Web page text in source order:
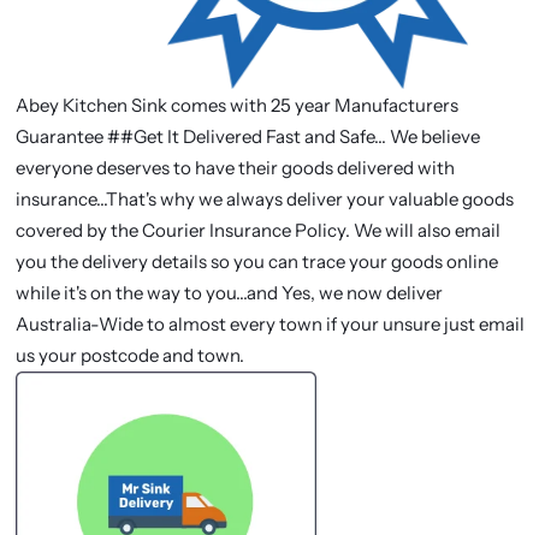
Abey Kitchen Sink comes with 25 year Manufacturers
Guarantee ##Get It Delivered Fast and Safe... We believe
everyone deserves to have their goods delivered with
insurance...That's why we always deliver your valuable goods
covered by the Courier Insurance Policy. We will also email
you the delivery details so you can trace your goods online
while it's on the way to you...and Yes, we now deliver
Australia-Wide to almost every town if your unsure just email
us your postcode and town.